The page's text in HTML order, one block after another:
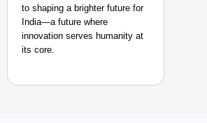
to shaping a brighter future for
India—a future where
innovation serves humanity at
its core.